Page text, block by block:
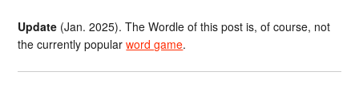
Update (Jan. 2025). The Wordle of this post is, of course, not
the currently popularword game.